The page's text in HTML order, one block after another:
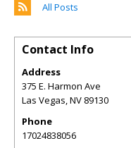
All Posts
Contact Info
Address
375 E. Harmon Ave
Las Vegas,NV 89130
Phone
17024838056